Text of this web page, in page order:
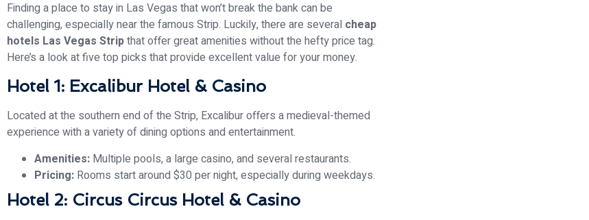
Finding a place to stay in Las Vegas that won’t break the bank can be
challenging, especially near the famous Strip. Luckily, there are several cheap
hotels Las Vegas Stripthat offer great amenities without the hefty price tag.
Here’s a look at five top picks that provide excellent value for your money.
Hotel 1: Excalibur Hotel & Casino
Located at the southern end of the Strip, Excalibur offers a medieval-themed
experience with a variety of dining options and entertainment.
Amenities: Multiple pools, a large casino, and several restaurants.
Pricing: Rooms start around $30 per night, especially during weekdays.
Hotel 2: Circus Circus Hotel & Casino